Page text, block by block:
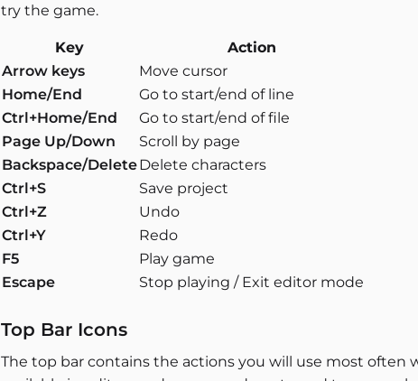
try the game.
Key
Action
Arrow keys
Move cursor
Home/End
Go to start/end of line
Ctrl+Home/End
Go to start/end of file
Page Up/Down
Scroll by page
Backspace/DeleteDelete characters
Ctrl+S
Save project
Ctrl+Z
Undo
Ctrl+Y
Redo
F5
Play game
Escape
Stop playing / Exit editor mode
Top Bar Icons
The top bar contains the actions you will use most often